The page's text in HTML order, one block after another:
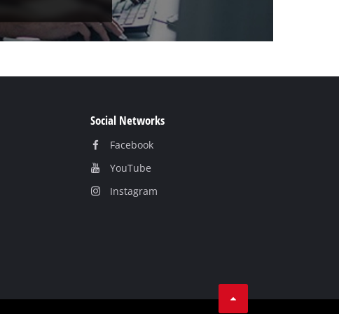
Social Networks
Facebook
YouTube
Instagram